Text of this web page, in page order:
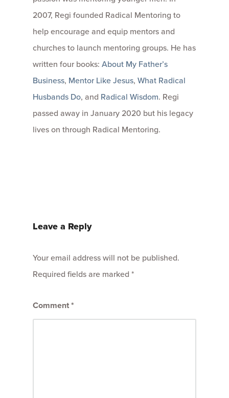
2007, Regi founded Radical Mentoring to
help encourage and equip mentors and
churches to launch mentoring groups. He has
written four books: About My Father’s
Business, Mentor Like Jesus, What Radical
Husbands Do, and Radical Wisdom. Regi
passed away in January 2020 but his legacy
lives on through Radical Mentoring.
Leave a Reply
Your email address will not be published.
Required fields are marked *
Comment*